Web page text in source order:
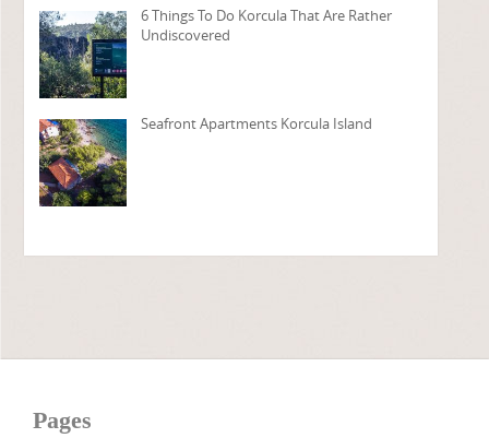
6 Things To Do Korcula That Are Rather
Undiscovered
Seafront Apartments Korcula Island
Pages